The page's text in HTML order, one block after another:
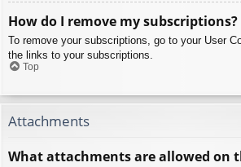
How do I remove my subscriptions?
To remove your subscriptions, go to your User
the links to your subscriptions.
Top
Attachments
What attachments are allowed on